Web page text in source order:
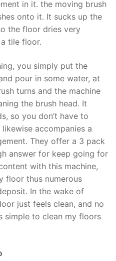
in it. the moving brush
onto it. It sucks up the
the floor dries very
tile floor.
you simply put the
pour in some water, at
turns and the machine
the brush head. It
so you don’t have to
accompanies a
They offer a 3 pack
answer for keep going for
with this machine,
floor thus numerous
In the wake of
just feels clean, and no
simple to clean my floors